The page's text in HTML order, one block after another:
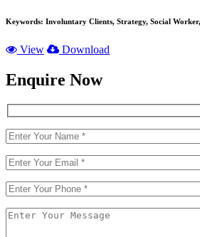
Keywords: Involuntary Clients, Strategy, Social
View Download
Enquire Now